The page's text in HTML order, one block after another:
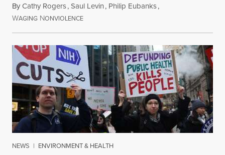
ByCathy Rogers,Saul Levin, Philip Eubanks,
WAGING NONVIOLENCEJuly 30, 2026
NEWS | ENVIRONMENT & HEALTH